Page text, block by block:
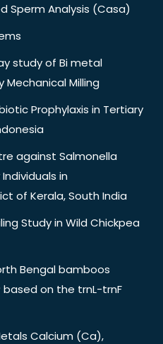
Sperm Analysis (Casa)
study of Bi metal
Milling
Prophylaxis in Tertiary
against Salmonella
in
of Kerala, South India
Study in Wild Chickpea
Bengal bamboos
based on the trnL-trnF
Calcium (Ca),